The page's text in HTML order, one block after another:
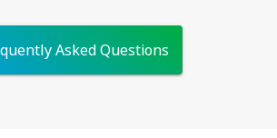
Asked Questions